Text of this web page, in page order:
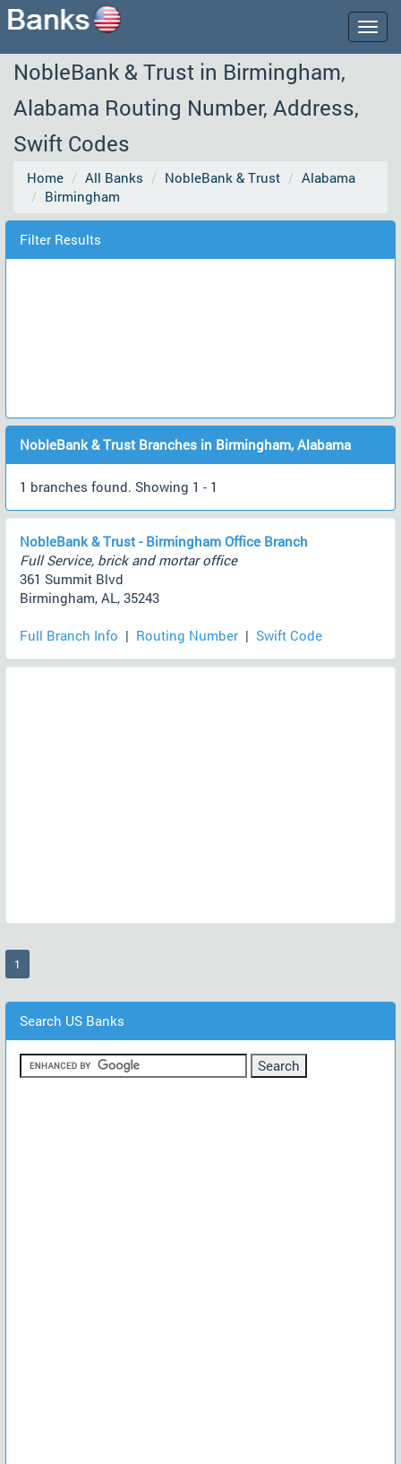
NobleBank & Trust in Birmingham,
Alabama Routing Number, Address,
Swift Codes
Home All Banks NobleBank & Trust
Alabama
Birmingham
Filter Results
NobleBank & Trust Branches in Birmingham, Alabama
1 branches found. Showing 1 - 1
NobleBank & Trust - Birmingham Office Branch
Full Service, brick and mortar office
361 Summit Blvd
Birmingham, AL, 35243
Full Branch Info | Routing Number | Swift Code
1
Search US Banks